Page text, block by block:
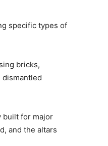
specific types of
bricks,
built for major
and the altars